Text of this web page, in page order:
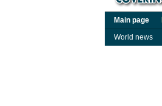
Main page
World news